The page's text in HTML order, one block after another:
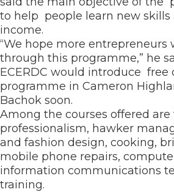
to help people learn new skills
income.
“We hope more entrepreneurs
through this programme,” he
ECERDC would introduce free
programme in Cameron
Bachok soon.
Among the courses offered
professionalism, hawker
and fashion design, cooking,
mobile phone repairs,
information communications
training.